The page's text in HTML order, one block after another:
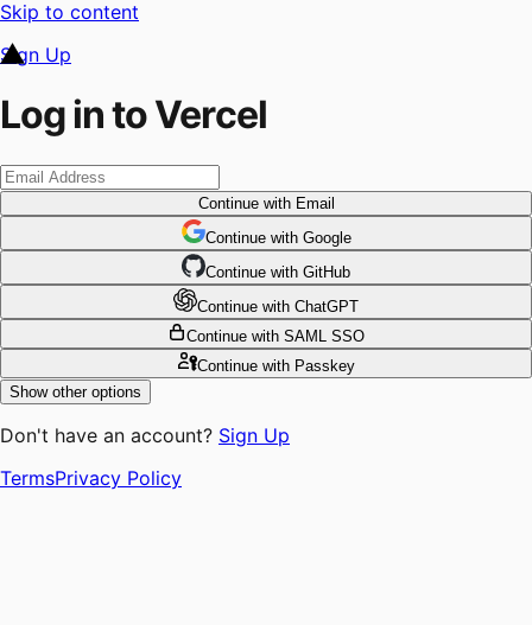
Skip to content
Sign Up
Log in to Vercel
Continuewith Email
Continue with Google
Continue with GitHub
Continue with ChatGPT
Continue with SAML SSO
Continuewith Passkey
Show other options
Don't have an account? Sign Up
TermsPrivacy Policy